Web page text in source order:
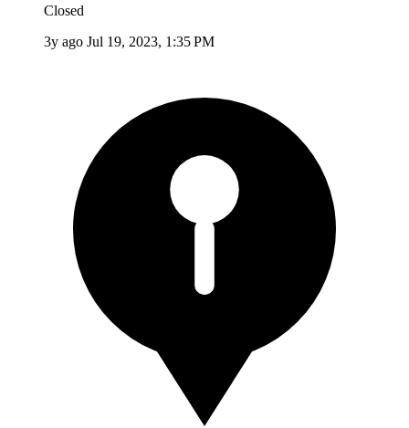
Closed
3y ago Jul 19, 2023, 1:35 PM